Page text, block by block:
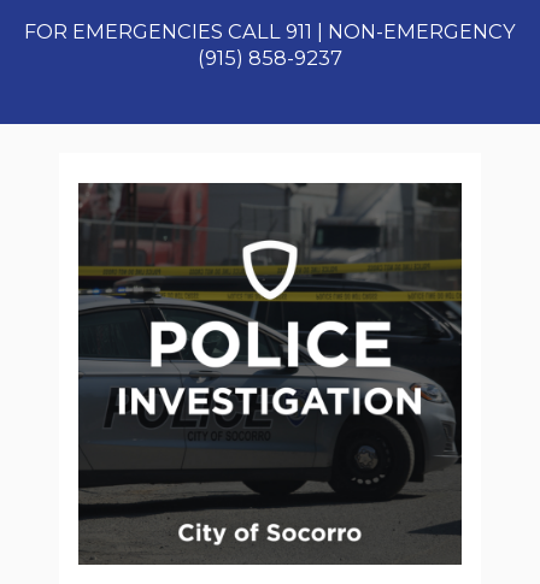
FOR EMERGENCIES CALL 911 | NON-EMERGENCY
(915) 858-9237